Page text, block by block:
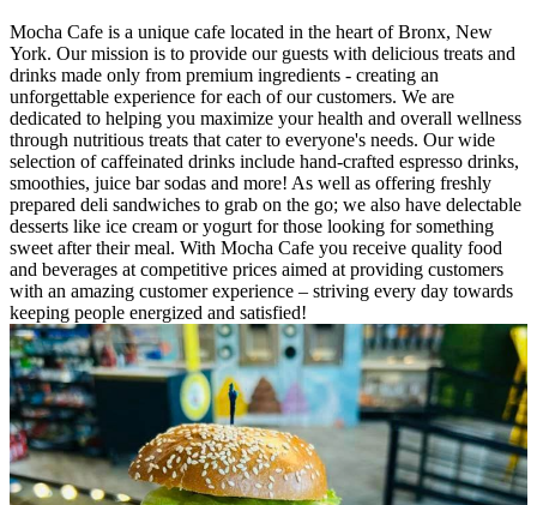
Mocha Cafe is a unique cafe located in the heart of Bronx, New
York. Our mission is to provide our guests with delicious treats and
drinks made only from premium ingredients - creating an
unforgettable experience for each of our customers. We are
dedicated to helping you maximize your health and overall wellness
through nutritious treats that cater to everyone's needs. Our wide
selection of caffeinated drinks include hand-crafted espresso drinks,
smoothies, juice bar sodas and more! As well as offering freshly
prepared deli sandwiches to grab on the go; we also have delectable
desserts like ice cream or yogurt for those looking for something
sweet after their meal. With Mocha Cafe you receive quality food
and beverages at competitive prices aimed at providing customers
with an amazing customer experience – striving every day towards
keeping people energized and satisfied!